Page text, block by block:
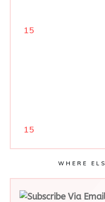
15
15
WHERE